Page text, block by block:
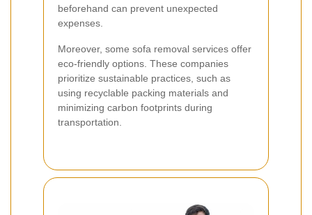
beforehand can prevent unexpected
expenses.
Moreover, some sofa removal services offer
eco-friendly options. These companies
prioritize sustainable practices, such as
using recyclable packing materials and
minimizing carbon footprints during
transportation.